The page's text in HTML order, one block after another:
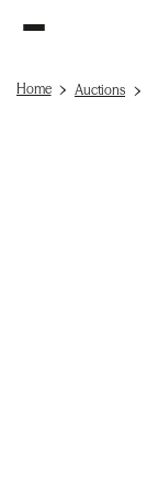
Home Auctions